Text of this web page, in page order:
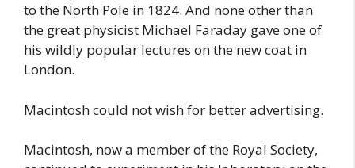
to the North Pole in 1824. And none other than
the great physicist Michael Faraday gave one of
his wildly popular lectures on the new coat in
London.
Macintosh could not wish for better advertising.
Macintosh, now a member of the Royal Society,